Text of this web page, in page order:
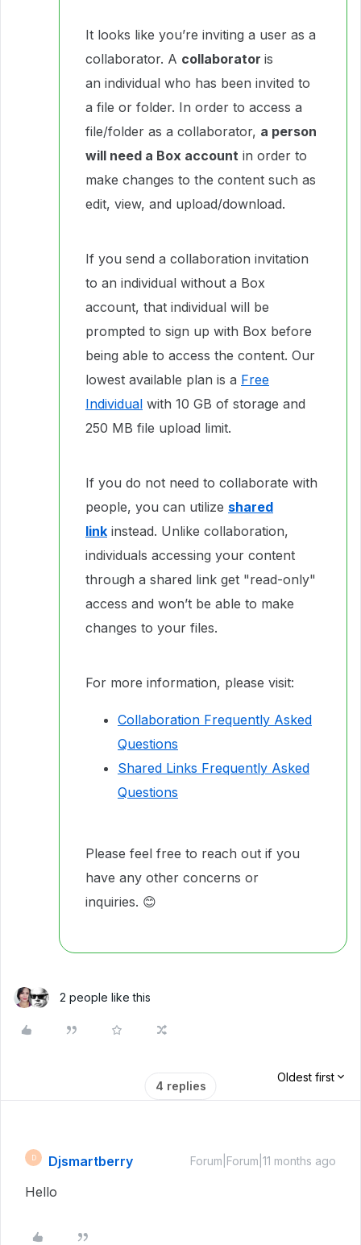
It looks like you’re inviting a user as a
collaborator. A collaborator is
an individual who has been invited to
a file or folder. In order to access a
file/folder as a collaborator, a person
will need a Box account in order to
make changes to the content such as
edit, view, and upload/download.
If you send a collaboration invitation
to an individual without a Box
account, that individual will be
prompted to sign up with Box before
being able to access the content. Our
lowest available plan is a Free
Individual with 10 GB of storage and
250 MB file upload limit.
If you do not need to collaborate with
people, you can utilize shared
link instead. Unlike collaboration,
individuals accessing your content
through a shared link get "read-only"
access and won’t be able to make
changes to your files.
For more information, please visit:
Collaboration Frequently Asked
Questions
Shared Links Frequently Asked
Questions
Please feel free to reach out if you
have any other concerns or
inquiries. 😊
2 people like this
4 replies
Oldest first
D Djsmartberry Forum|Forum|11 months ago
Hello